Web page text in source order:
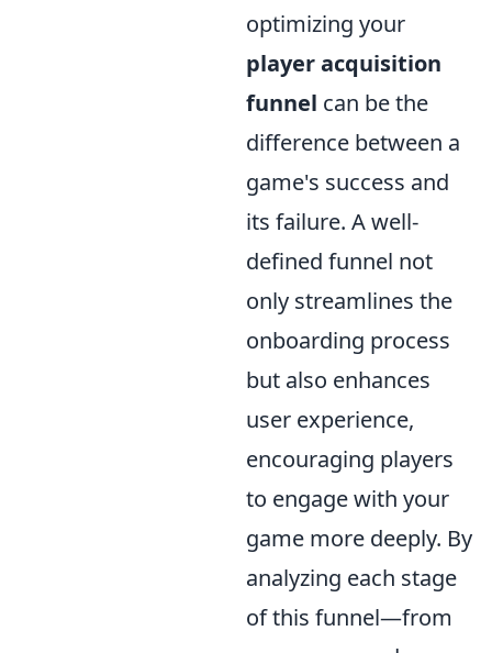
optimizing your
player acquisition
funnel can be the
difference between a
game's success and
its failure. A well-
defined funnel not
only streamlines the
onboarding process
but also enhances
user experience,
encouraging players
to engage with your
game more deeply. By
analyzing each stage
of this funnel—from